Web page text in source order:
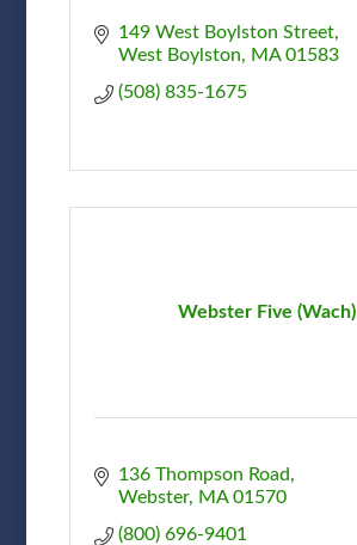
149 West Boylston Street
West Boylston
MA 01583
(508) 835-1675
Webster Five (Wach)
136 Thompson Road
Webster
MA 01570
(800) 696-9401